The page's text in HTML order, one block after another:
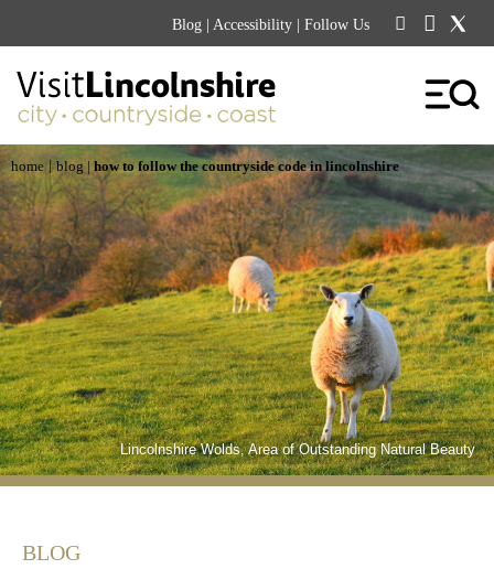
Blog | Accessibility | Follow Us
home | blog|how to follow the countryside code in lincolnshire
Lincolnshire Wolds, Area of Outstanding Natural Beauty
BLOG